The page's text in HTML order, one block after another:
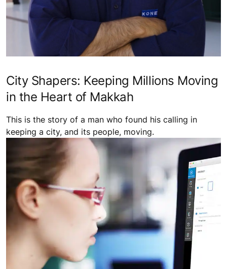
City Shapers: Keeping Millions Moving
in the Heart of Makkah
This is the story of a man who found his calling in
keeping a city, and its people, moving.